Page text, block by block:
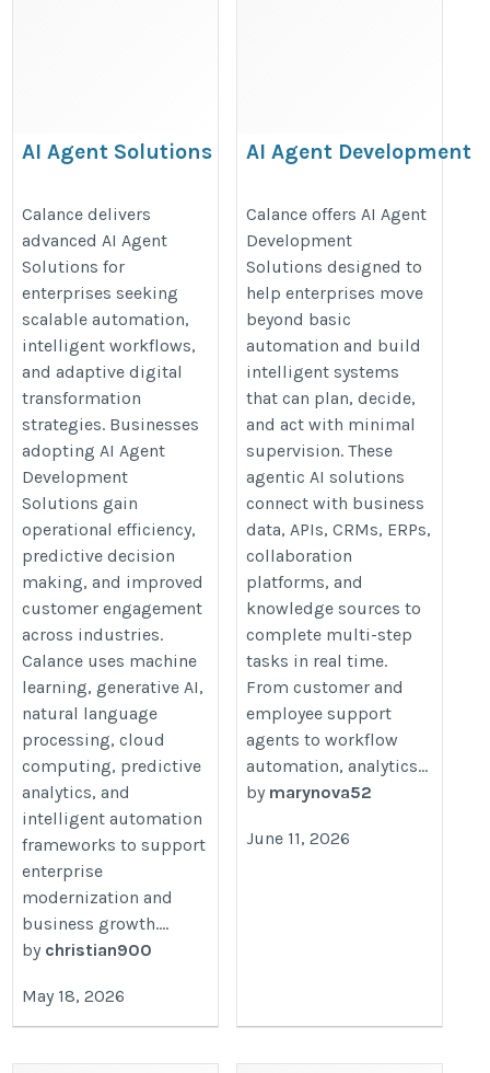
AI Agent Solutions
ai-solutions-for-enterprises
Calance delivers
advanced AI Agent
Solutions for
enterprises seeking
scalable automation,
intelligent workflows,
and adaptive digital
transformation
strategies. Businesses
adopting AI Agent
Development
Solutions gain
operational efficiency,
predictive decision
making, and improved
customer engagement
across industries.
Calance uses machine
learning, generative AI,
natural language
processing, cloud
computing, predictive
analytics, and
intelligent automation
frameworks to support
enterprise
modernization and
business growth....
by christian900
May 18, 2026
AI Agent Development
https://www.calanceus.com/
ai-solutions-for-enterprises
Calance offers AI Agent
Development
Solutions designed to
help enterprises move
beyond basic
automation and build
intelligent systems
that can plan, decide,
and act with minimal
supervision. These
agentic AI solutions
connect with business
data, APIs, CRMs, ERPs,
collaboration
platforms, and
knowledge sources to
complete multi-step
tasks in real time.
From customer and
employee support
agents to workflow
automation, analytics...
by marynova52
June 11, 2026